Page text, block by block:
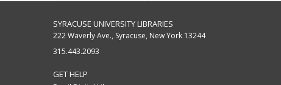
SYRACUSE UNIVERSITY LIBRARIES
222 Waverly Ave., Syracuse, New York 13244
315.443.2093
GET HELP